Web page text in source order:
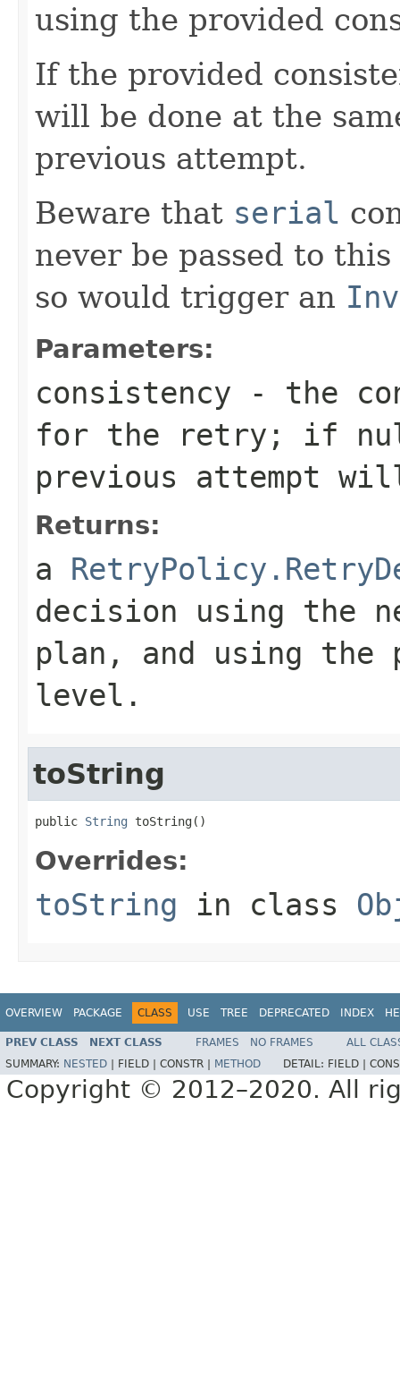
using the provided
If the provided
will be done at the
previous attempt.
Beware that serial
never be passed to
so would trigger an
Parameters:
consistency - the
for the retry; if
previous attempt
Returns:
a
decision using the
plan, and using the
level.
toString
public String toString()
Overrides:
toString in class
OVERVIEW PACKAGE CLASS USE TREE DEPRECATED INDEX
PREV CLASS NEXT CLASS FRAMES NO FRAMES
ALL
SUMMARY: NESTED FIELD | CONSTR | METHOD DETAIL: FIELD |
Copyright © 2012–2020. All